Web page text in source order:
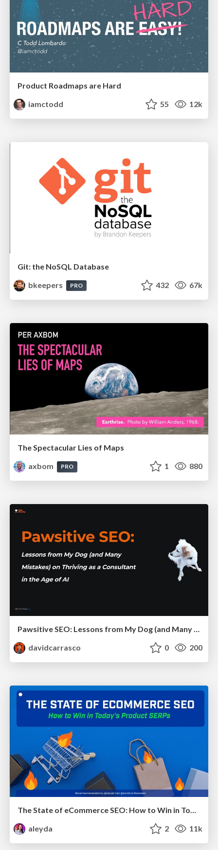
Product Roadmaps are Hard
iamctodd
55 12k
Git: the NoSQL Database
bkeepers
PRO 432 67k
The Spectacular Lies of Maps
axbom
PRO 1 880
Pawsitive SEO: Lessons from My Dog (and Many Mistakes) on Thriving as a Consultant in the Age of AI
davidcarrasco
0 200
The State of eCommerce SEO: How to Win in Today's Products SERPs - #SEOweek
aleyda
2 11k